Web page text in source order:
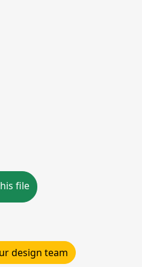
file
design team